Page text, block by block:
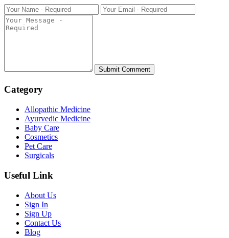
Category
Allopathic Medicine
Ayurvedic Medicine
Baby Care
Cosmetics
Pet Care
Surgicals
Useful Link
About Us
Sign In
Sign Up
Contact Us
Blog